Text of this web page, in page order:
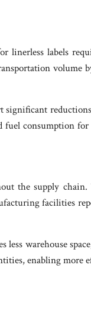
labels
volume
significant
consumption for
the supply
facilities
less warehouse
enabling